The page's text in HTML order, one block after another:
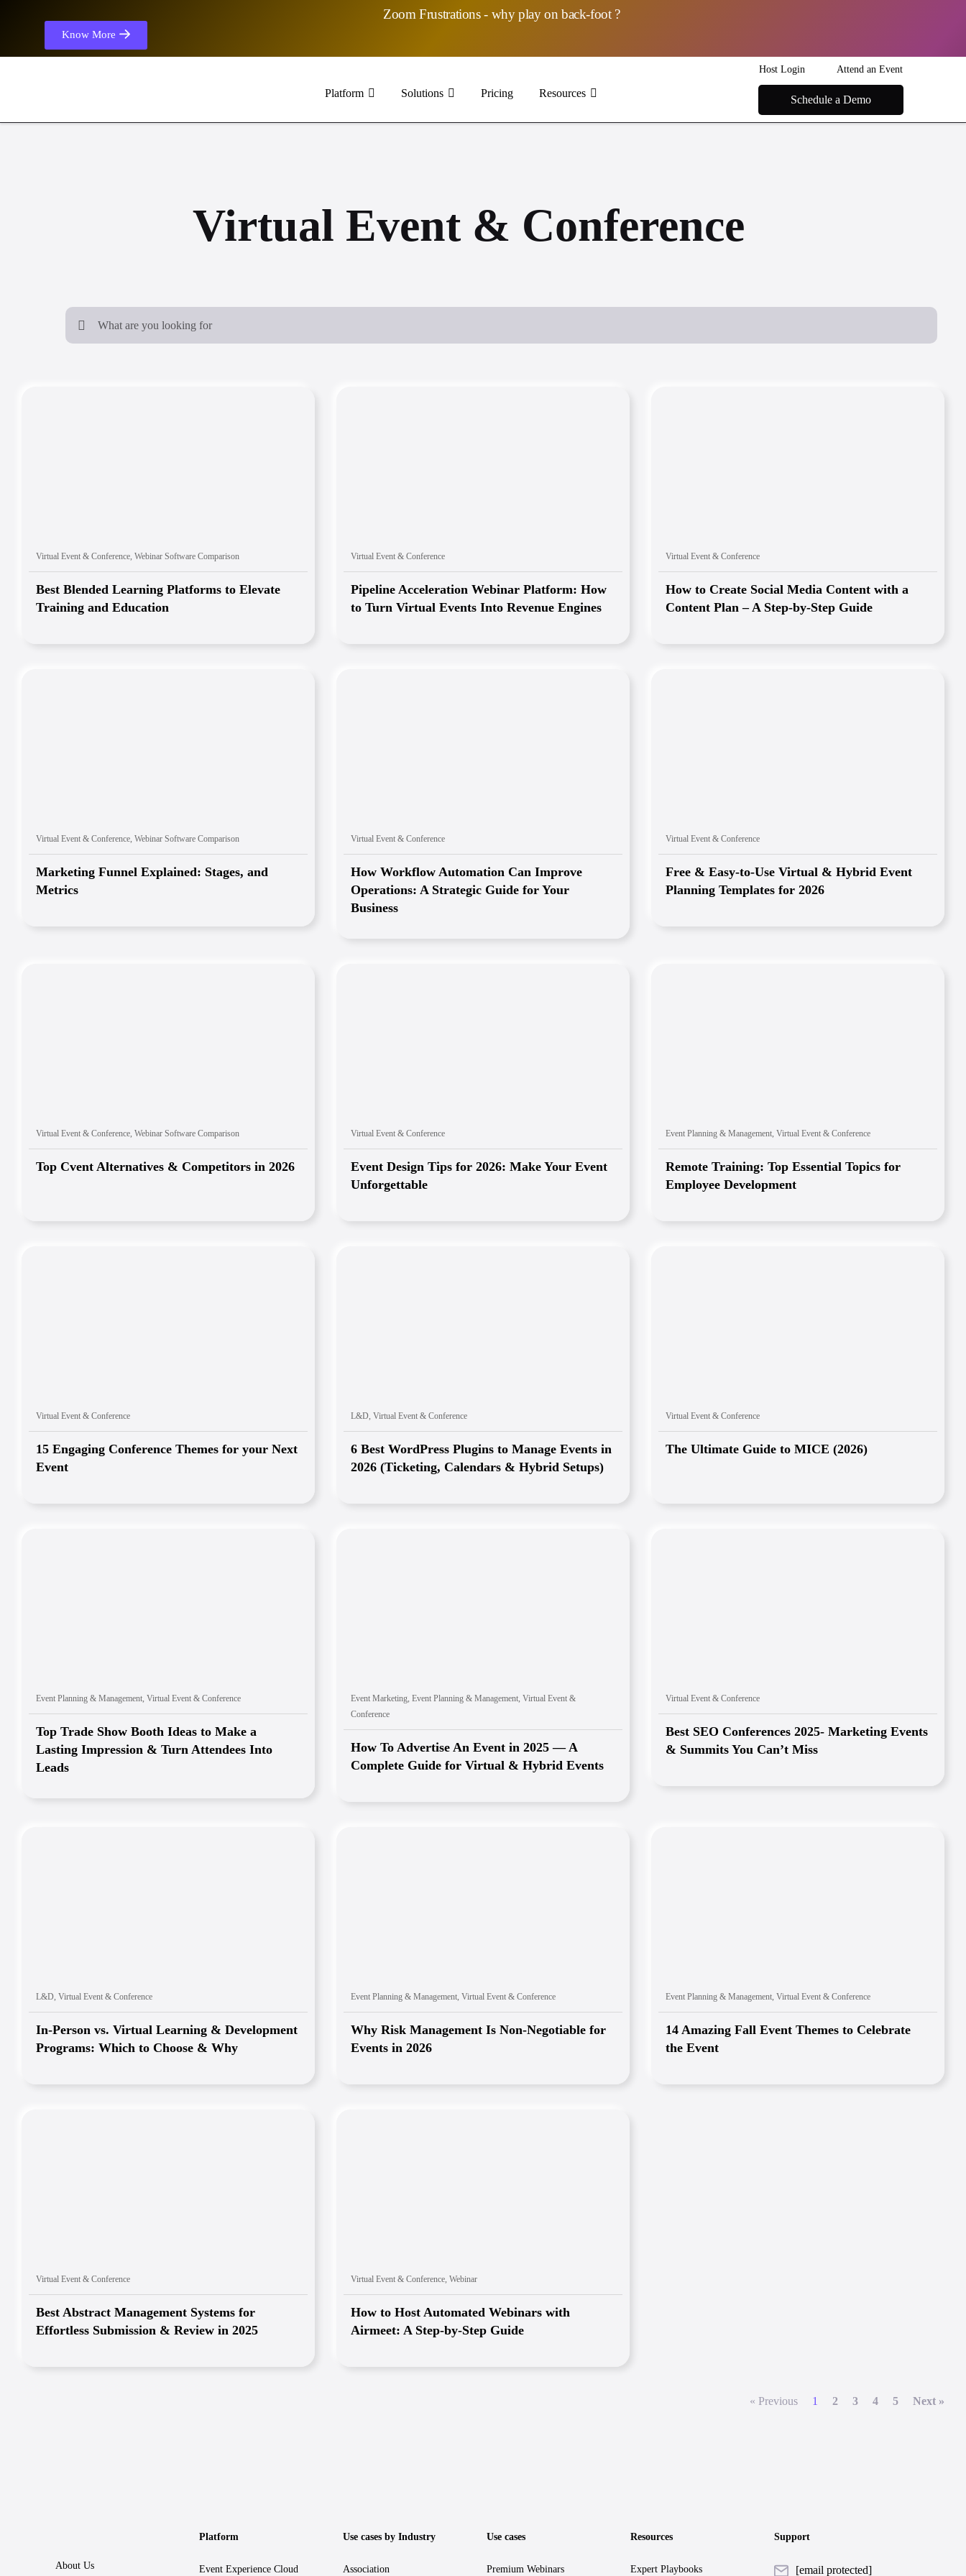
Zoom Frustrations - why play on back-foot ?
Know More
Host Login Attend an Event
Platform Solutions Pricing Resources
Schedule a Demo
Virtual Event & Conference
Virtual Event & Conference, Webinar Software Comparison
Best Blended Learning Platforms to Elevate
Training and Education
Virtual Event & Conference
Pipeline Acceleration Webinar Platform: How
to Turn Virtual Events Into Revenue Engines
Virtual Event & Conference
How to Create Social Media Content with a
Content Plan – A Step-by-Step Guide
Virtual Event & Conference, Webinar Software Comparison
Marketing Funnel Explained: Stages, and
Metrics
Virtual Event & Conference
How Workflow Automation Can Improve
Operations: A Strategic Guide for Your
Business
Virtual Event & Conference
Free & Easy-to-Use Virtual & Hybrid Event
Planning Templates for 2026
Virtual Event & Conference, Webinar Software Comparison
Top Cvent Alternatives & Competitors in 2026
Virtual Event & Conference
Event Design Tips for 2026: Make Your Event
Unforgettable
Event Planning & Management, Virtual Event & Conference
Remote Training: Top Essential Topics for
Employee Development
Virtual Event & Conference
15 Engaging Conference Themes for your Next
Event
L&D, Virtual Event & Conference
6 Best WordPress Plugins to Manage Events in
2026 (Ticketing, Calendars & Hybrid Setups)
Virtual Event & Conference
The Ultimate Guide to MICE (2026)
Event Planning & Management, Virtual Event & Conference
Top Trade Show Booth Ideas to Make a
Lasting Impression & Turn Attendees Into
Leads
Event Marketing, Event Planning & Management, Virtual Event &
Conference
How To Advertise An Event in 2025 — A
Complete Guide for Virtual & Hybrid Events
Virtual Event & Conference
Best SEO Conferences 2025- Marketing Events
& Summits You Can’t Miss
L&D, Virtual Event & Conference
In-Person vs. Virtual Learning & Development
Programs: Which to Choose & Why
Event Planning & Management, Virtual Event & Conference
Why Risk Management Is Non-Negotiable for
Events in 2026
Event Planning & Management, Virtual Event & Conference
14 Amazing Fall Event Themes to Celebrate
the Event
Virtual Event & Conference
Best Abstract Management Systems for
Effortless Submission & Review in 2025
Virtual Event & Conference, Webinar
How to Host Automated Webinars with
Airmeet: A Step-by-Step Guide
« Previous 1 2 3 4 5 Next »
About Us
Platform
Event Experience Cloud
Use cases by Industry
Association
Use cases
Premium Webinars
Resources
Expert Playbooks
Support
[email protected]